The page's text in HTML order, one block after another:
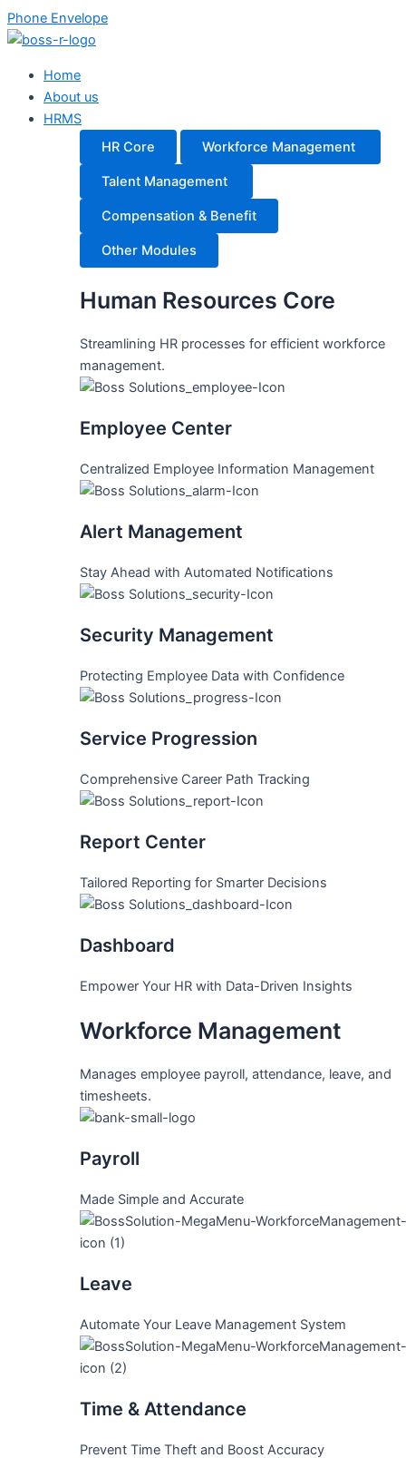
Skip
to
Phone Envelope
Main
Menu
Home
About us
HRMS
HR Core
Workforce Management
Talent Management
Compensation & Benefit
Other Modules
Human Resources Core
Streamlining HR processes for efficient workforce
management.
Employee Center
Centralized Employee Information Management
Alert Management
Stay Ahead with Automated Notifications
Security Management
Protecting Employee Data with Confidence
Service Progression
Comprehensive Career Path Tracking
Report Center
Tailored Reporting for Smarter Decisions
Dashboard
Empower Your HR with Data-Driven Insights
Workforce Management
Manages employee payroll, attendance, leave, and
timesheets.
Payroll
Made Simple and Accurate
Leave
Automate Your Leave Management System
Time & Attendance
Prevent Time Theft and Boost Accuracy
Main
Menu